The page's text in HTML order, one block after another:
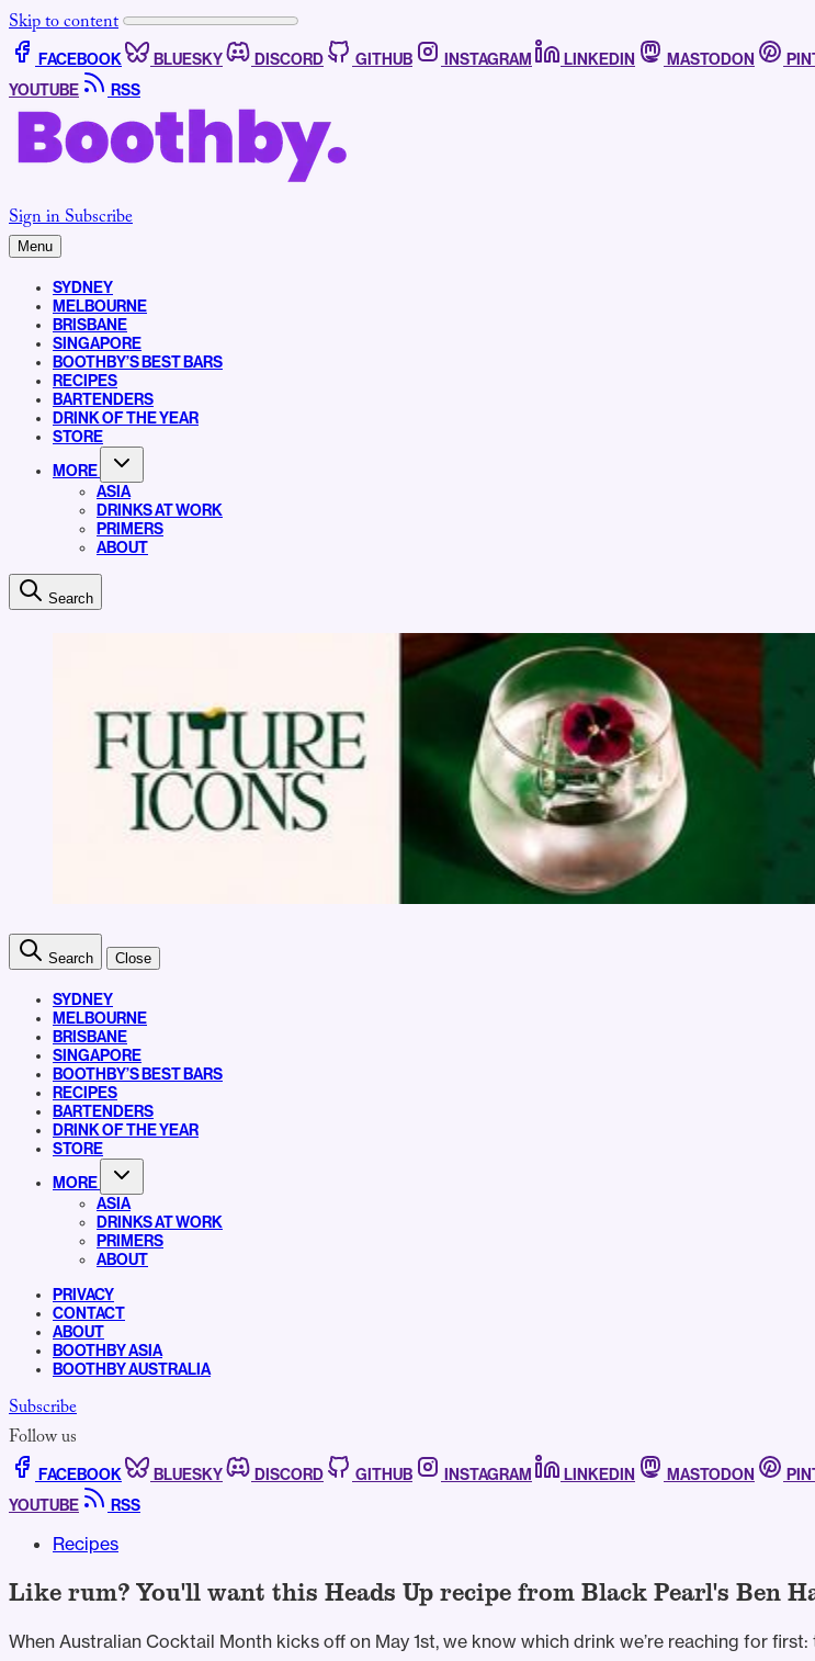
Skip to content
FACEBOOK BLUESKY DISCORD GITHUB INSTAGRAM LINKEDIN MASTODON
YOUTUBE
RSS
Sign inSubscribe
Menu
SYDNEY
MELBOURNE
BRISBANE
SINGAPORE
BOOTHBY’S BEST BARS
RECIPES
BARTENDERS
DRINK OF THE YEAR
STORE
MORE
ASIA
DRINKS AT WORK
PRIMERS
ABOUT
Search
Search Close
SYDNEY
MELBOURNE
BRISBANE
SINGAPORE
BOOTHBY’S BEST BARS
RECIPES
BARTENDERS
DRINK OF THE YEAR
STORE
MORE
ASIA
DRINKS AT WORK
PRIMERS
ABOUT
PRIVACY
CONTACT
ABOUT
BOOTHBY ASIA
BOOTHBY AUSTRALIA
Subscribe
Follow us
FACEBOOK BLUESKY DISCORD GITHUB INSTAGRAM LINKEDIN MASTODON
YOUTUBE
RSS
Recipes
Like rum? You'll want this Heads Up recipe from Black Pearl's Ben
When Australian Cocktail Month kicks off on May 1st, we know which drink we’re reaching for